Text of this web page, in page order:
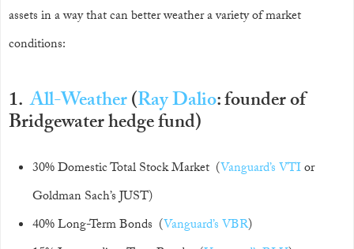
assets in a way that can better weather a variety of market
conditions:
1.All-Weather(Ray Dalio: founder of
Bridgewater hedge fund)
30% Domestic Total Stock Market (Vanguard’s VTIor
Goldman Sach’s JUST)
40% Long-Term Bonds (Vanguard’s VBR)